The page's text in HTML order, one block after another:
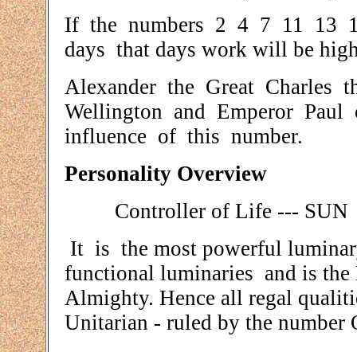
If the numbers 2 4 7 11 13
days that days work will be
Alexander the Great Charles
Wellington and Emperor Paul
influence of this number.
Personality Overview
Controller of Life --- SUN
It is the most powerful
functional luminaries and is
Almighty. Hence all regal
Unitarian - ruled by the number